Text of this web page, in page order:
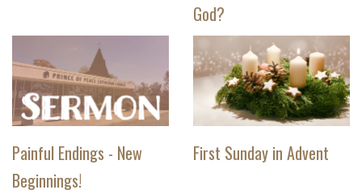
God?
Painful Endings - New
Beginnings!
First Sunday in Advent